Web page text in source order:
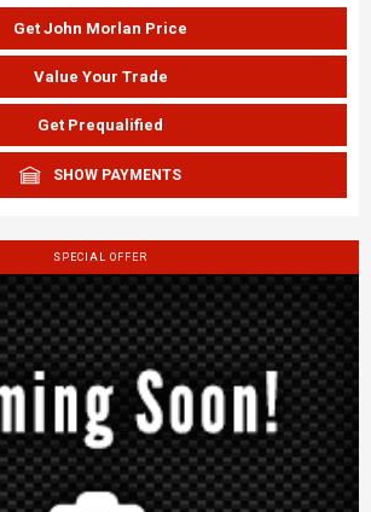
Get John Morlan Price
Value Your Trade
Get Prequalified
SHOW PAYMENTS
SPECIAL OFFER